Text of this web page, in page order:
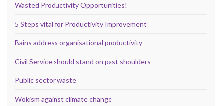
Wasted Productivity Opportunities!
5 Steps vital for Productivity Improvement
Bains address organisational productivity
Civil Service should stand on past shoulders
Public sector waste
Wokism against climate change